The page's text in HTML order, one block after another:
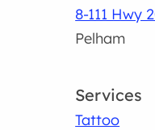
8-111 Hwy
Pelham
Services
Tattoo